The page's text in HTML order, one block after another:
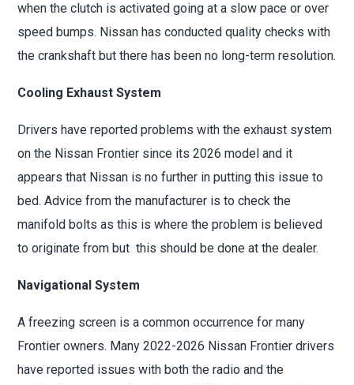
when the clutch is activated going at a slow pace or over
speed bumps. Nissan has conducted quality checks with
the crankshaft but there has been no long-term resolution.
Cooling Exhaust System
Drivers have reported problems with the exhaust system
on the Nissan Frontier since its 2026 model and it
appears that Nissan is no further in putting this issue to
bed. Advice from the manufacturer is to check the
manifold bolts as this is where the problem is believed
to originate from but this should be done at the dealer.
Navigational System
A freezing screen is a common occurrence for many
Frontier owners. Many 2022-2026 Nissan Frontier drivers
have reported issues with both the radio and the